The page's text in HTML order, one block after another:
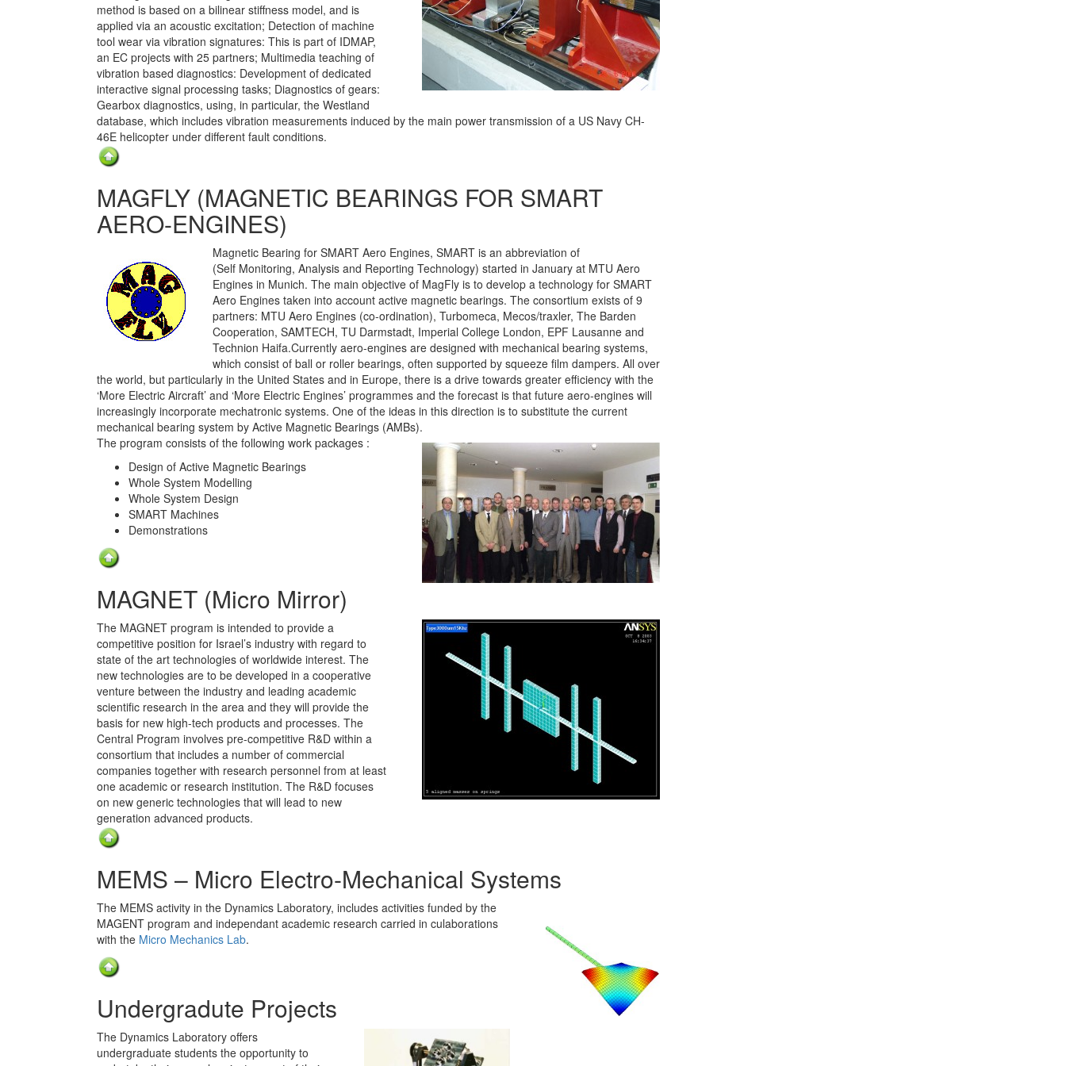
method is based on a bilinear stiffness model, and is
applied via an acoustic excitation; Detection of machine
tool wear via vibration signatures: This is part of IDMAP,
an EC projects with 25 partners; Multimedia teaching of
vibration based diagnostics: Development of dedicated
interactive signal processing tasks; Diagnostics of gears:
Gearbox diagnostics, using, in particular, the Westland
database, which includes vibration measurements induced by the main power transmission of a US Navy CH-
46E helicopter under different fault conditions.
MAGFLY (MAGNETIC BEARINGS FOR SMART
AERO-ENGINES)
Magnetic Bearing for SMART Aero Engines, SMART is an abbreviation of
(Self Monitoring, Analysis and Reporting Technology) started in January at MTU Aero
Engines in Munich. The main objective of MagFly is to develop a technology for SMART
Aero Engines taken into account active magnetic bearings. The consortium exists of 9
partners: MTU Aero Engines (co-ordination), Turbomeca, Mecos/traxler, The Barden
Cooperation, SAMTECH, TU Darmstadt, Imperial College London, EPF Lausanne and
Technion Haifa.Currently aero-engines are designed with mechanical bearing systems,
which consist of ball or roller bearings, often supported by squeeze film dampers. All over
the world, but particularly in the United States and in Europe, there is a drive towards greater efficiency with the
‘More Electric Aircraft’ and ‘More Electric Engines’ programmes and the forecast is that future aero-engines will
increasingly incorporate mechatronic systems. One of the ideas in this direction is to substitute the current
mechanical bearing system by Active Magnetic Bearings (AMBs).
The program consists of the following work packages :
Design of Active Magnetic Bearings
Whole System Modelling
Whole System Design
SMART Machines
Demonstrations
MAGNET (Micro Mirror)
The MAGNET program is intended to provide a
competitive position for Israel’s industry with regard to
state of the art technologies of worldwide interest. The
new technologies are to be developed in a cooperative
venture between the industry and leading academic
scientific research in the area and they will provide the
basis for new high-tech products and processes. The
Central Program involves pre-competitive R&D within a
consortium that includes a number of commercial
companies together with research personnel from at least
one academic or research institution. The R&D focuses
on new generic technologies that will lead to new
generation advanced products.
MEMS – Micro Electro-Mechanical Systems
The MEMS activity in the Dynamics Laboratory, includes activities funded by the
MAGENT program and independant academic research carried in culaborations
with the Micro Mechanics Lab.
Undergradute Projects
The Dynamics Laboratory offers
undergraduate students the opportunity to